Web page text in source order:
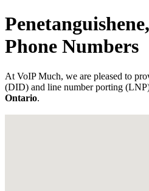
Phone Numbers
At VoIP Much, we are pleased to
(DID) and line number porting
Ontario.